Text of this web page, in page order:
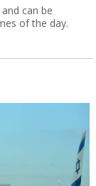
can be
of the day.